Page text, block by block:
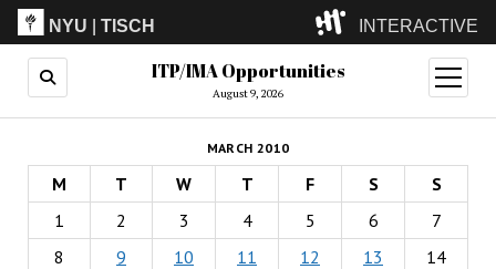
NYU |TISCH INTERACTIVE
ITP(Grad)
(Undergrad)
LowRes
Camp
ITP/IMA Opportunities
August 9, 2026
open
menu
MARCH 2010
M T W T F S
S
1
2 3 4 5 6
7
8
9 10 11 12 13
14